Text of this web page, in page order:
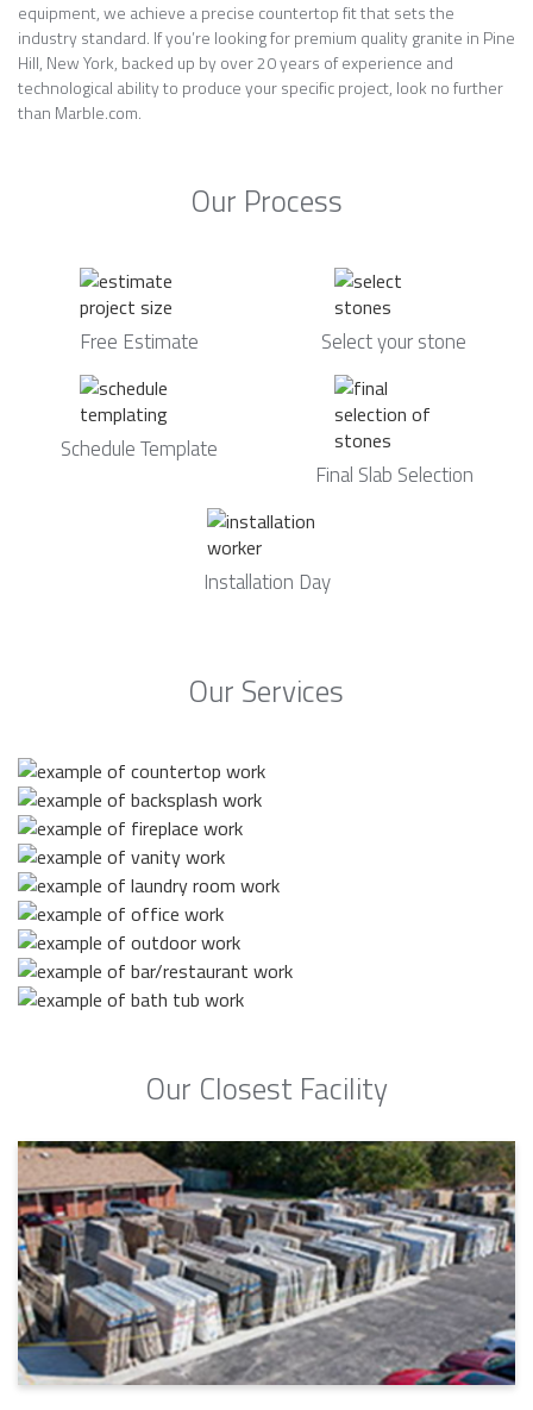
equipment, we achieve a precise countertop fit that sets the
industry standard. If you’re looking for premium quality granite in Pine
Hill, New York, backed up by over 20 years of experience and
technological ability to produce your specific project, look no further
than Marble.com.
Our Process
Free Estimate Select your stone
Schedule Template
Final Slab Selection
Installation Day
Our Services
Our Closest Facility